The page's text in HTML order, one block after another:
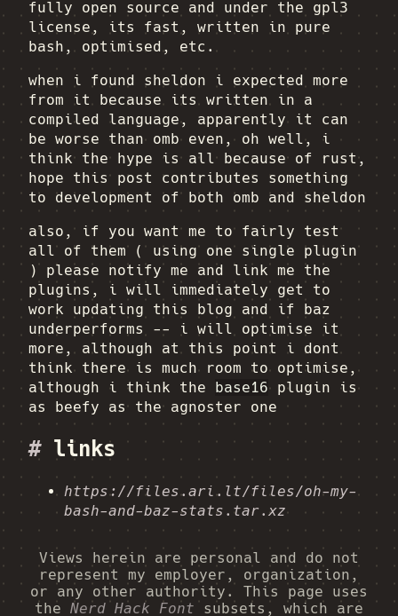
fully open source and under the gpl3
license, its fast, written in pure
bash, optimised, etc.
when i found sheldon i expected more
from it because its written in a
compiled language, apparently it can
be worse than omb even, oh well, i
think the hype is all because of rust,
hope this post contributes something
to development of both omb and sheldon
also, if you want me to fairly test
all of them ( using one single plugin
) please notify me and link me the
plugins, i will immediately get to
work updating this blog and if baz
underperforms -- i will optimise it
more, although at this point i dont
think there is much room to optimise,
although i think the base16plugin is
as beefy as the agnoster one
#links
https://files.ari.lt/files/oh-my-
bash-and-baz-stats.tar.xz
Views herein are personal and do not
represent my employer, organization,
or any other authority. This page uses
the Nerd Hack Font subsets, which are